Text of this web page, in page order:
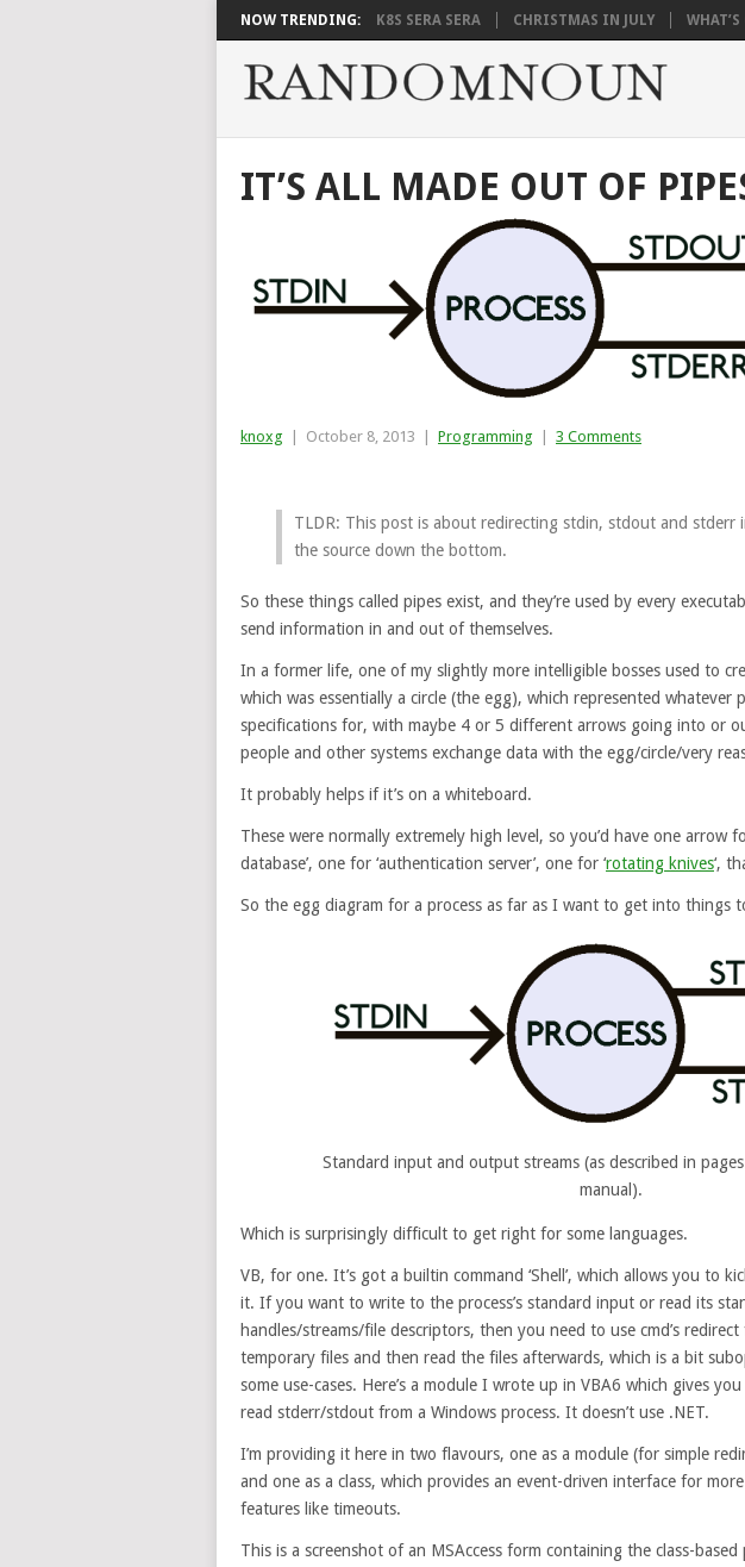
NOW TRENDING: K8S SERA SERA CHRISTMAS IN JULY
IT’S ALL MADE OUT OF
knoxg October 8, 2013 Programming 3 Comments
TLDR: This post is about redirecting stdin, stdout and stderr
the source down the bottom.
So these things called pipes exist, and they’re used by every
send information in and out of themselves.
In a former life, one of my slightly more intelligible bosses used to
which was essentially a circle (the egg), which represented whatever
specifications for, with maybe 4 or 5 different arrows going into or
people and other systems exchange data with the egg/circle/very
It probably helps if it’s on a whiteboard.
These were normally extremely high level, so you’d have one arrow
database’, one for ‘authentication server’, one for ‘rotating knives‘,
So the egg diagram for a process as far as I want to get into things
Standard input and output streams (as described in
manual).
Which is surprisingly difficult to get right for some languages.
VB, for one. It’s got a builtin command ‘Shell’, which allows you to
it. If you want to write to the process’s standard input or read its
handles/streams/file descriptors, then you need to use cmd’s
temporary files and then read the files afterwards, which is a bit
some use-cases. Here’s a module I wrote up in VBA6 which gives
read stderr/stdout from a Windows process. It doesn’t use .NET.
I’m providing it here in two flavours, one as a module (for simple
and one as a class, which provides an event-driven interface for
features like timeouts.
This is a screenshot of an MSAccess form containing the class-